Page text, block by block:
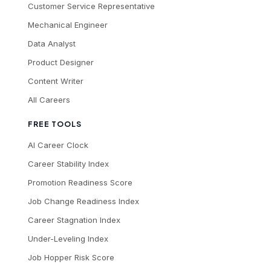
Customer Service Representative
Mechanical Engineer
Data Analyst
Product Designer
Content Writer
All Careers
FREE TOOLS
AI Career Clock
Career Stability Index
Promotion Readiness Score
Job Change Readiness Index
Career Stagnation Index
Under-Leveling Index
Job Hopper Risk Score